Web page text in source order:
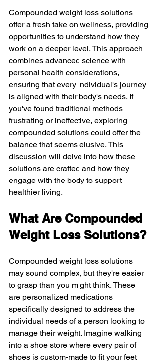
Compounded weight loss solutions
offer a fresh take on wellness, providing
opportunities to understand how they
work on a deeper level. This approach
combines advanced science with
personal health considerations,
ensuring that every individual's journey
is aligned with their body's needs. If
you've found traditional methods
frustrating or ineffective, exploring
compounded solutions could offer the
balance that seems elusive. This
discussion will delve into how these
solutions are crafted and how they
engage with the body to support
healthier living.
What Are Compounded
Weight Loss Solutions?
Compounded weight loss solutions
may sound complex, but they're easier
to grasp than you might think. These
are personalized medications
specifically designed to address the
individual needs of a person looking to
manage their weight. Imagine walking
into a shoe store where every pair of
shoes is custom-made to fit your feet